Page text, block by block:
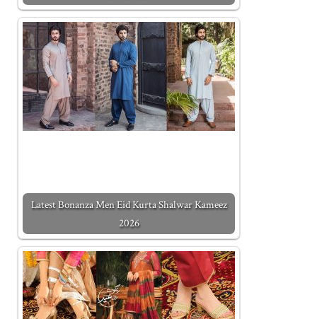
Latest Bonanza Men Eid Kurta Shalwar Kameez
2026